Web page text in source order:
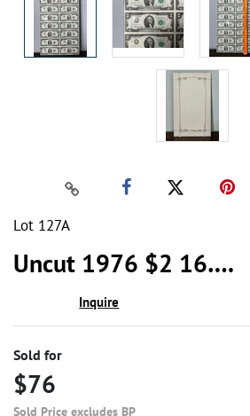
Lot 127A
Uncut 1976 $2 16….
Inquire
Sold for
$76
Sold Price excludes BP